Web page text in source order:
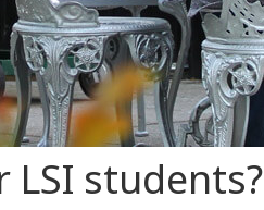
students?